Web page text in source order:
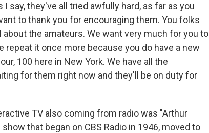
say, they've all tried awfully hard, as far as you
to thank you for encouraging them. You folks
the amateurs. We want very much for you to
it once more because you do have a new
100 here in New York. We have all the
for them right now and they'll be on duty for
TV also coming from radio was "Arthur
that began on CBS Radio in 1946, moved to